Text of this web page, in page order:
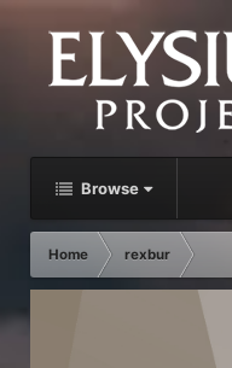
Browse
Home rexbur